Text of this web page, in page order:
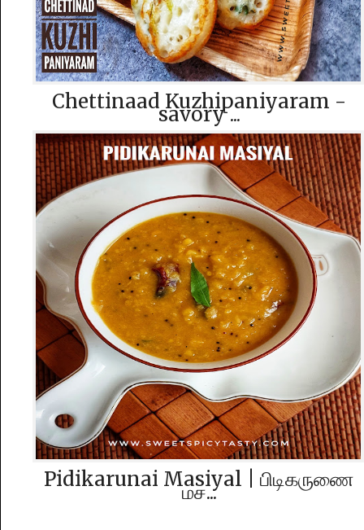
Chettinaad Kuzhipaniyaram -
savory ...
Pidikarunai Masiyal | பிடிகருணை‌
மச...